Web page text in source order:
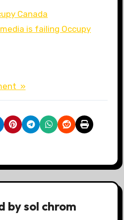
Canada
is failing Occupy
»
by sol chrom